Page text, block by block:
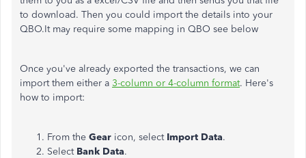
to download. Then you could import the details into your
QBO.It may require some mapping in QBO see below
Once you've already exported the transactions, we can
import them either a 3-column or 4-column format. Here's
how to import:
From the Gear icon, select Import Data.
Select Bank Data.